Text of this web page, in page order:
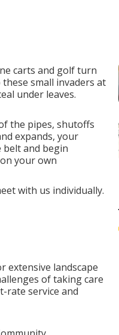
carts and golf turn
small invaders at
under leaves.
the pipes, shutoffs
expands, your
belt and begin
your own
with us individually.
extensive landscape
of taking care
rate service and